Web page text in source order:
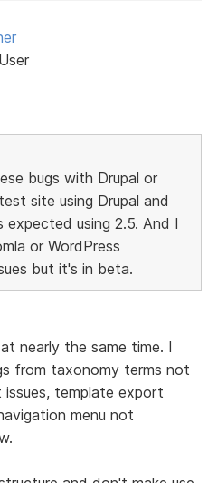
bugs with Drupal or
site using Drupal and
using 2.5. And I
or WordPress
but it's in beta.
nearly the same time. I
from taxonomy terms not
issues, template export
menu not